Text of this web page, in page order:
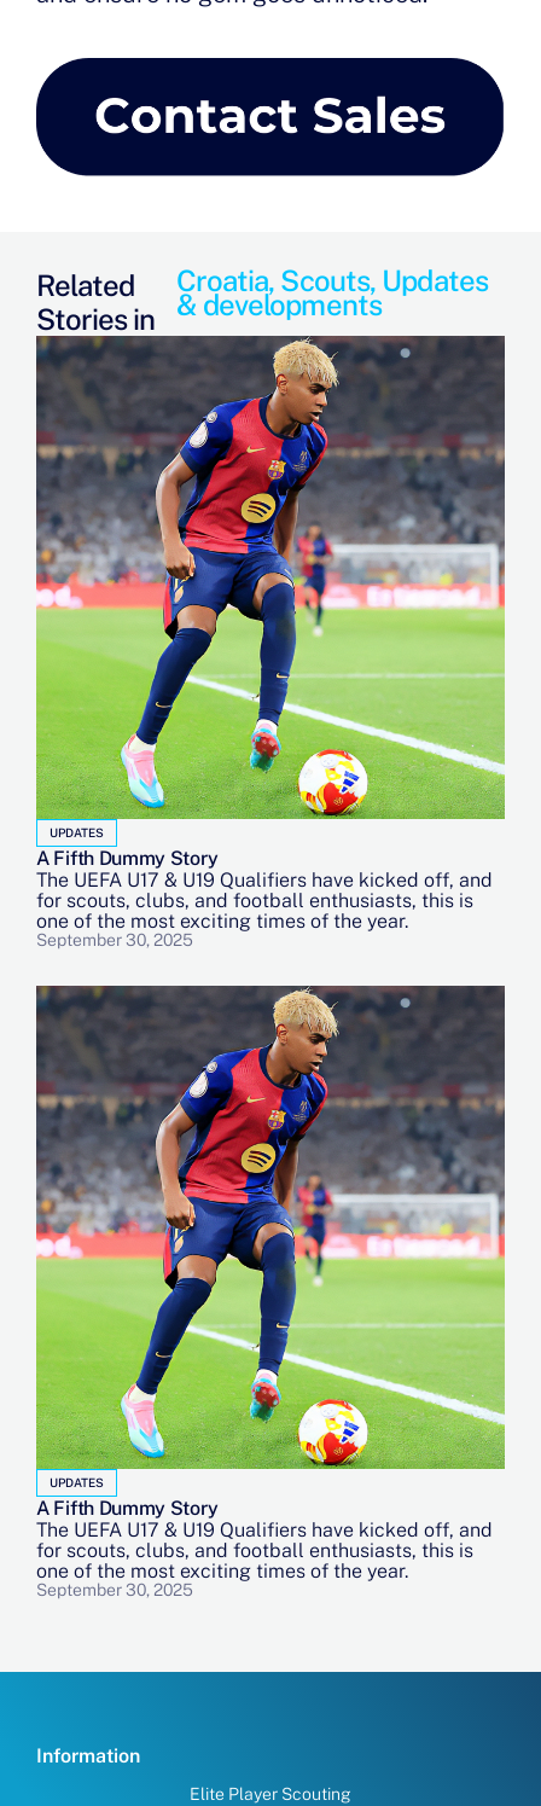
Related
Stories in
Croatia, Scouts, Updates
& developments
UPDATES
A Fifth Dummy Story
The UEFA U17 & U19 Qualifiers have kicked off, and
for scouts, clubs, and football enthusiasts, this is
one of the most exciting times of the year.
September 30, 2025
UPDATES
A Fifth Dummy Story
The UEFA U17 & U19 Qualifiers have kicked off, and
for scouts, clubs, and football enthusiasts, this is
one of the most exciting times of the year.
September 30, 2025
Information
Elite Player Scouting